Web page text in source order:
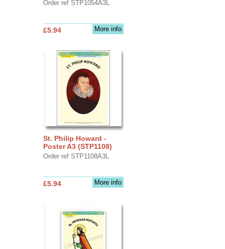
Order ref STP1054A3L
More info
£5.94
St. Philip Howard -
Poster A3 (STP1108)
Order ref STP1108A3L
More info
£5.94